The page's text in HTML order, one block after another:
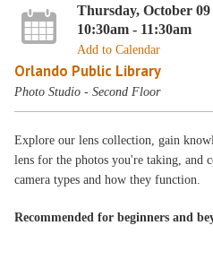
Thursday, October 09
10:30am - 11:30am
Add to Calendar
Orlando Public Library
Photo Studio - Second Floor
Explore our lens collection, gain
lens for the photos you're taking, and
camera types and how they function.
Recommended for beginners and